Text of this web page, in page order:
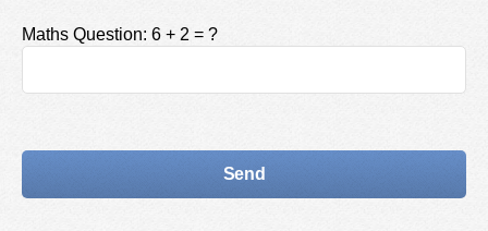
Maths Question: 6 + 2 = ?